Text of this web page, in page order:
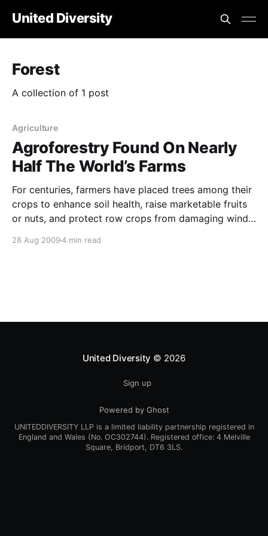
United Diversity
Forest
A collection of 1 post
Agriculture
Agroforestry Found On Nearly
Half The World’s Farms
For centuries, farmers have placed trees among their
crops to enhance soil health, raise marketable fruits
or nuts, and protect row crops from damaging winds.
generally considered a rarity among mainstream
28 Aug 20094 min read
United Diversity © 2026
Sign up
Powered by Ghost
UNITEDDIVERSITY LLP is a limited liability partnership registered in
England and Wales (No. OC302744). Registered office: 4 Melville
Square, Bridport, DT6 3LS.